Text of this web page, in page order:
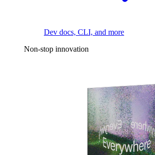
Dev docs, CLI, and more
Non-stop innovation